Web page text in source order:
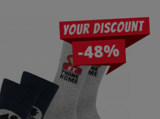
Your discount
-48%